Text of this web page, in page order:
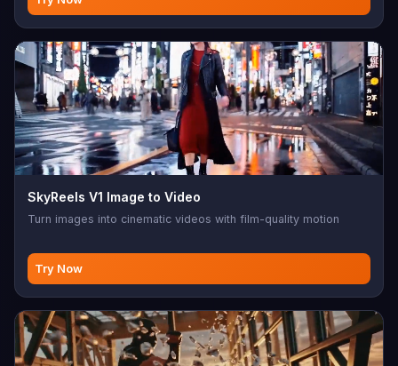
SkyReels V1 Image to Video
Turn images into cinematic videos with film-quality motion
Try Now